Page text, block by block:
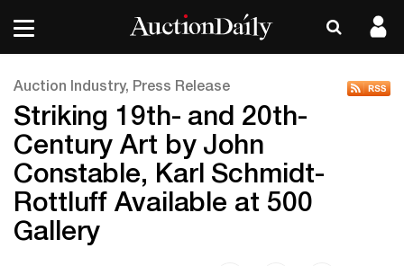
Auction Industry, Press Release
Striking 19th- and 20th-
Century Art by John
Constable, Karl Schmidt-
Rottluff Available at 500
Gallery